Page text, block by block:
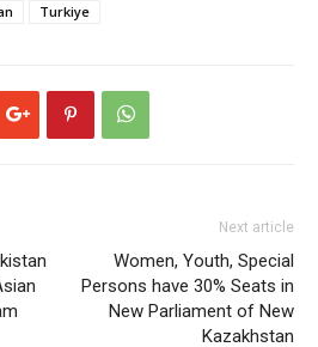
Turkiye
Next article
Women, Youth, Special
Persons have 30% Seats in
New Parliament of New
Kazakhstan